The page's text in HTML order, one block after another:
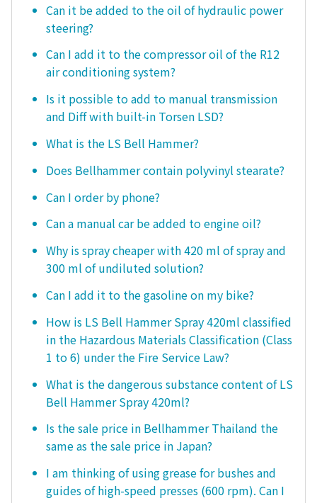
Can it be added to the oil of hydraulic power
steering?
Can I add it to the compressor oil of the R12
air conditioning system?
Is it possible to add to manual transmission
and Diff with built-in Torsen LSD?
What is the LS Bell Hammer?
Does Bellhammer contain polyvinyl stearate?
Can I order by phone?
Can a manual car be added to engine oil?
Why is spray cheaper with 420 ml of spray and
300 ml of undiluted solution?
Can I add it to the gasoline on my bike?
How is LS Bell Hammer Spray 420ml classified
in the Hazardous Materials Classification (Class
1 to 6) under the Fire Service Law?
What is the dangerous substance content of LS
Bell Hammer Spray 420ml?
Is the sale price in Bellhammer Thailand the
same as the sale price in Japan?
I am thinking of using grease for bushes and
guides of high-speed presses (600 rpm). Can I